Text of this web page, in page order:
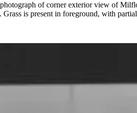
of corner exterior view of
Grass is present in foreground, with